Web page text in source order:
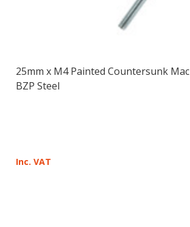
25mm x M4 Painted Countersunk
BZP Steel
Inc. VAT